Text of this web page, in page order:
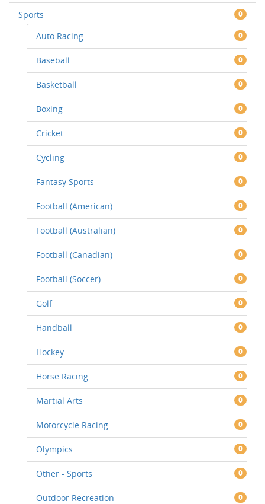
Sports 0
Auto Racing 0
Baseball 0
Basketball 0
Boxing 0
Cricket 0
Cycling 0
Fantasy Sports 0
Football (American) 0
Football (Australian) 0
Football (Canadian) 0
Football (Soccer) 0
Golf 0
Handball 0
Hockey 0
Horse Racing 0
Martial Arts 0
Motorcycle Racing 0
Olympics 0
Other - Sports 0
Outdoor Recreation 0